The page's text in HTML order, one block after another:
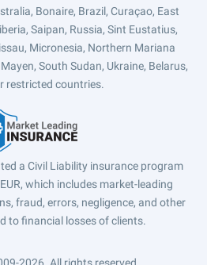
Bonaire, Brazil, Curaçao, East
Saipan, Russia, Sint Eustatius,
Micronesia, Northern Mariana
South Sudan, Ukraine, Belarus,
restricted countries.
a Civil Liability insurance program
which includes market-leading
fraud, errors, negligence, and other
to financial losses of clients.